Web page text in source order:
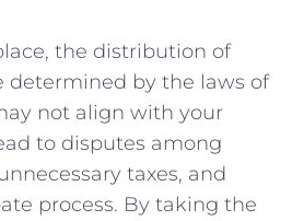
the ‌distribution ⁣of⁣
determined ⁢by the laws of⁤
not align ⁢with ⁢your⁤
to disputes among
taxes, and⁤
process. ⁢By taking the